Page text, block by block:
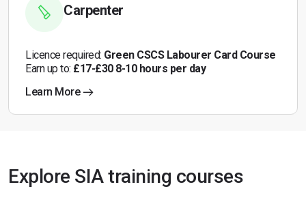
Carpenter
Licence required: Green CSCS Labourer Card Course
Earn up to: £17-£30 8-10 hours per day
Learn More
Explore SIA training courses